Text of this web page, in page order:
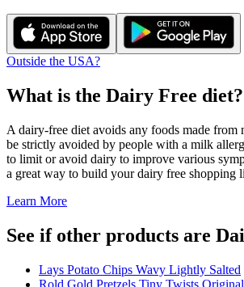
Outside the USA?
What is the Dairy Free diet?
A dairy-free diet avoids any foods made from
be strictly avoided by people with a milk
to limit or avoid dairy to improve various
a great way to build your dairy free shopping
Learn More
See if other products are
Lays Potato Chips Wavy Lightly Salted
Rold Gold Pretzels Tiny Twists Original